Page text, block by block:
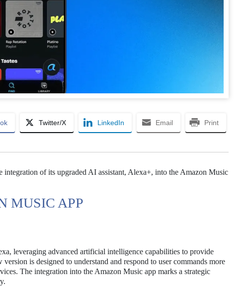
Twitter/X LinkedIn Email Print
integration of its upgraded AI assistant, Alexa+, into the Amazon Music
MUSIC APP
leveraging advanced artificial intelligence capabilities to provide
is designed to understand and respond to user commands more
The integration into the Amazon Music app marks a strategic